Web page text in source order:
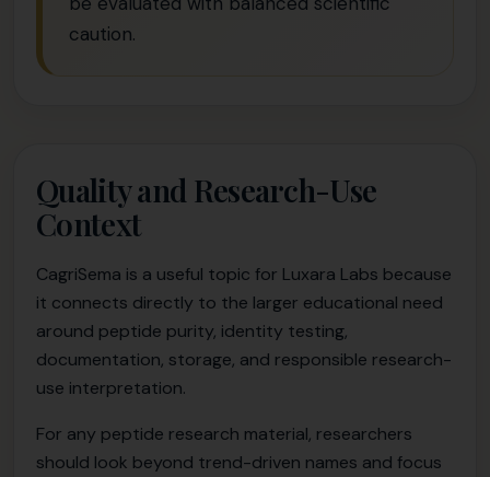
caution.
Quality and Research-Use
Context
CagriSema is a useful topic for Luxara Labs because
it connects directly to the larger educational need
around peptide purity, identity testing,
documentation, storage, and responsible research-
use interpretation.
For any peptide research material, researchers
should look beyond trend-driven names and focus